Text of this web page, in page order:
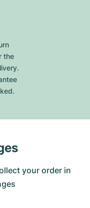
the
your order in